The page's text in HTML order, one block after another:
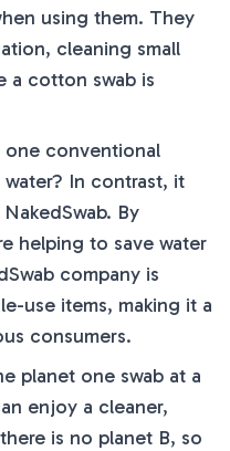
using them. They
cleaning small
a cotton swab is
conventional
In contrast, it
By
helping to save water
company is
use items, making it a
consumers.
planet one swab at a
enjoy a cleaner,
is no planet B, so